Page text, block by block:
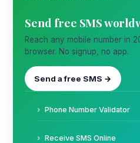
Send free SMS
Reach any mobile number in
browser. No signup, no app.
Send a free SMS →
Phone Number Validator
Receive SMS Online